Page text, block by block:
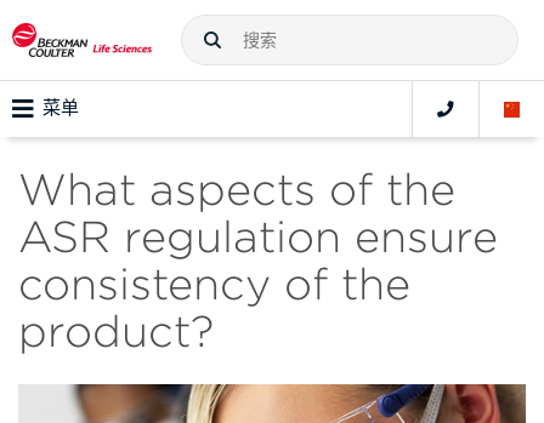
菜单
What aspects of the
ASR regulation ensure
consistency of the
product?